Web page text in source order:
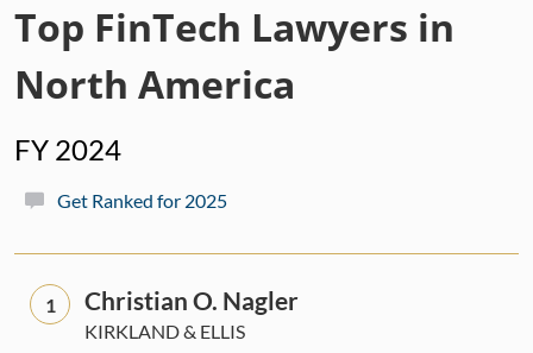
Top FinTech Lawyers in
North America
FY 2024
Get Ranked for 2025
1 Christian O. Nagler
KIRKLAND & ELLIS